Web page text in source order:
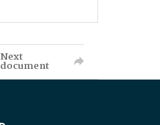
Next
document